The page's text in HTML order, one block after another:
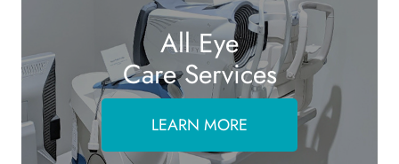
All Eye
Care Services
LEARN MORE